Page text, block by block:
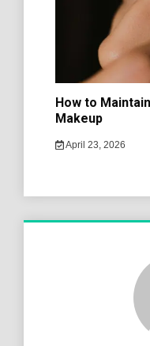
How to
Makeup
April 23, 2026